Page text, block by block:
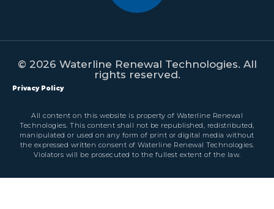
© 2026 Waterline Renewal Technologies. All
rights reserved.
Privacy Policy
All content on this website is property of Waterline Renewal
Technologies. This content shall not be republished, redistributed,
manipulated or used on any form of print or digital media without
the expressed written consent of Waterline Renewal Technologies.
Violators will be prosecuted to the fullest extent of the law.